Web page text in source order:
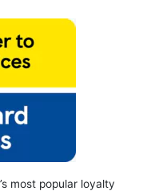
most popular loyalty